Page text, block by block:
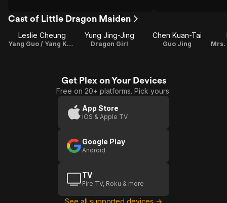
Cast of Little Dragon Maiden
Leslie Cheung
Yang Guo / Yang Kang
Yung Jing-Jing
Dragon Girl
Chen Kuan-Tai
Guo Jing
Get Plex on Your Devices
Free on 20+ platforms. Pick yours.
App Store
iOS & Apple TV
Google Play
Android
TV
Fire TV, Roku & more
See all supported devices →